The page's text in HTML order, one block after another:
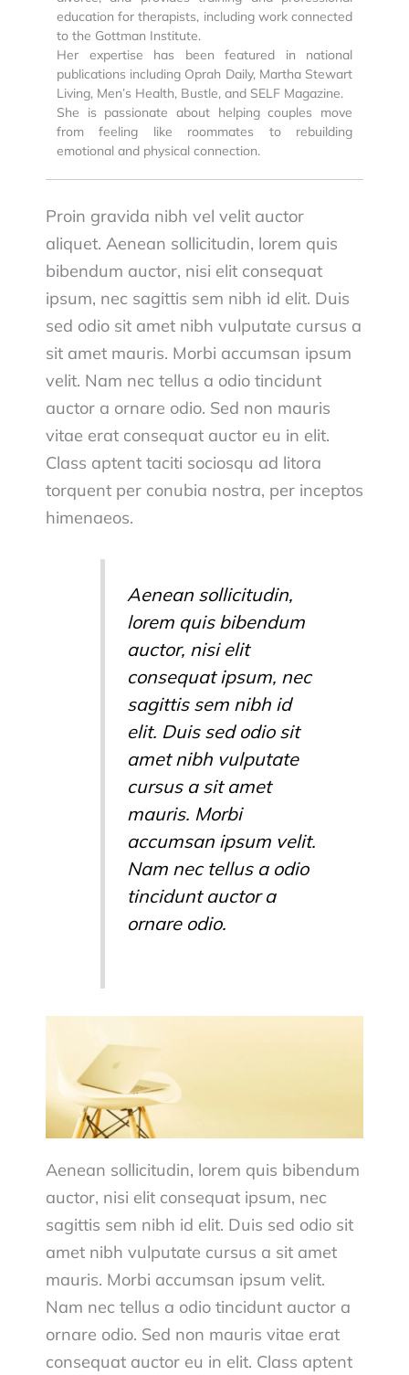
education for therapists, including work connected
to the Gottman Institute.
Her expertise has been featured in national
publications including Oprah Daily, Martha Stewart
Living, Men’s Health, Bustle, and SELF Magazine.
She is passionate about helping couples move
from feeling like roommates to rebuilding
emotional and physical connection.
Proin gravida nibh vel velit auctor
aliquet. Aenean sollicitudin, lorem quis
bibendum auctor, nisi elit consequat
ipsum, nec sagittis sem nibh id elit. Duis
sed odio sit amet nibh vulputate cursus a
sit amet mauris. Morbi accumsan ipsum
velit. Nam nec tellus a odio tincidunt
auctor a ornare odio. Sed non mauris
vitae erat consequat auctor eu in elit.
Class aptent taciti sociosqu ad litora
torquent per conubia nostra, per inceptos
himenaeos.
Aenean sollicitudin,
lorem quis bibendum
auctor, nisi elit
consequat ipsum, nec
sagittis sem nibh id
elit. Duis sed odio sit
amet nibh vulputate
cursus a sit amet
mauris. Morbi
accumsan ipsum velit.
Nam nec tellus a odio
tincidunt auctor a
ornare odio.
Aenean sollicitudin, lorem quis bibendum
auctor, nisi elit consequat ipsum, nec
sagittis sem nibh id elit. Duis sed odio sit
amet nibh vulputate cursus a sit amet
mauris. Morbi accumsan ipsum velit.
Nam nec tellus a odio tincidunt auctor a
ornare odio. Sed non mauris vitae erat
consequat auctor eu in elit. Class aptent